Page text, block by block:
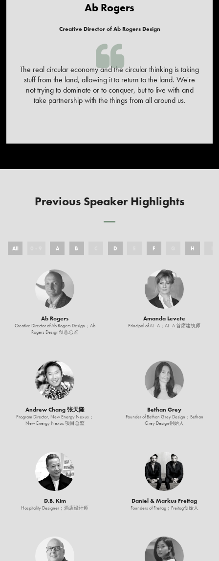
Ab Rogers
Creative Director of Ab Rogers Design
The real circular economy and the circular thinking is taking
stuff from the land, allowing it to return to the land. We're
not trying to dominate or to conquer, but to live with and
take partnership with the things from all around us.
Previous Speaker Highlights
All A B D F H
Ab Rogers
Creative Director of Ab Rogers Design；Ab
Rogers Design创意总监
Amanda Levete
Principal of AL_A；AL_A 首席建筑师
Andrew Chang 张天隆
Program Director, New Energy Nexus；
New Energy Nexus 项目总监
Bethan Grey
Founder of Bethan Grey Design；Bethan
Grey Design创始人
D.B. Kim
Hospitality Designer；酒店设计师
Daniel & Markus Freitag
Founders of Freitag；Freitag创始人